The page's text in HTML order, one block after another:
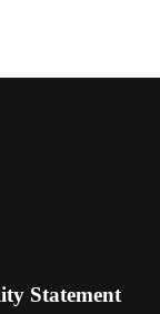
Statement